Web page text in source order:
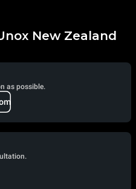
New Zealand
as possible.